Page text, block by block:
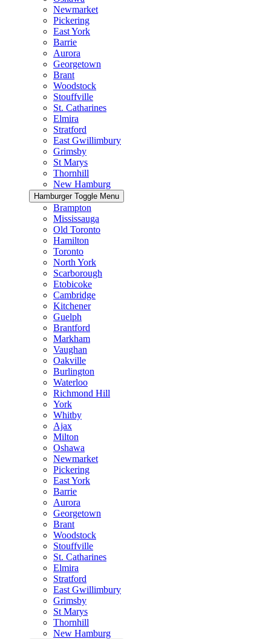
Newmarket
Pickering
East York
Barrie
Aurora
Georgetown
Brant
Woodstock
Stouffville
St. Catharines
Elmira
Stratford
East Gwillimbury
Grimsby
St Marys
Thornhill
New Hamburg
Hamburger Toggle Menu
Brampton
Mississauga
Old Toronto
Hamilton
Toronto
North York
Scarborough
Etobicoke
Cambridge
Kitchener
Guelph
Brantford
Markham
Vaughan
Oakville
Burlington
Waterloo
Richmond Hill
York
Whitby
Ajax
Milton
Oshawa
Newmarket
Pickering
East York
Barrie
Aurora
Georgetown
Brant
Woodstock
Stouffville
St. Catharines
Elmira
Stratford
East Gwillimbury
Grimsby
St Marys
Thornhill
New Hamburg